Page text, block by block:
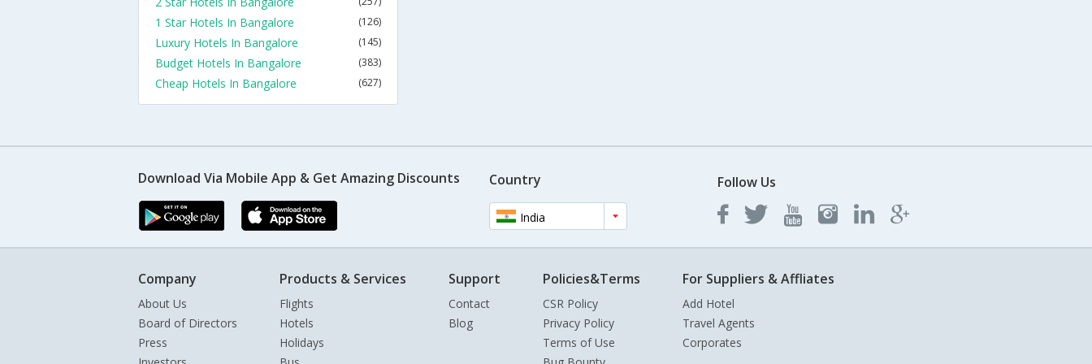
1 Star Hotels In Bangalore (126)
Luxury Hotels In Bangalore (145)
Budget Hotels In Bangalore (383)
Cheap Hotels In Bangalore (627)
Download Via Mobile App & Get Amazing Discounts Country
India
Follow Us
Company
About Us
Board of Directors
Press
Products & Services
Flights
Hotels
Holidays
Support
Contact
Blog
Policies&Terms
CSR Policy
Privacy Policy
Terms of Use
For Suppliers & Affliates
Add Hotel
Travel Agents
Corporates